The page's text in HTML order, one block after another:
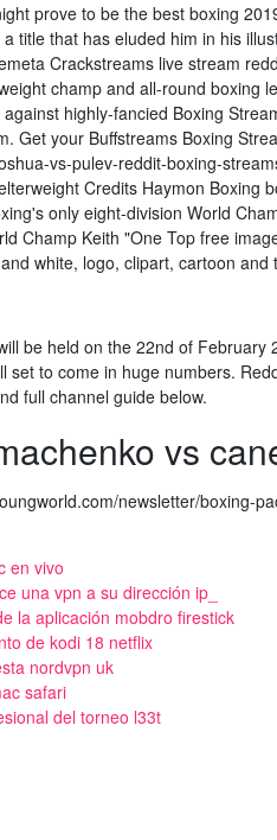
prove to be the best boxing
title that has eluded him in his
Crackstreams live stream
champ and all-round boxing
highly-fancied Boxing
Get your Buffstreams Boxing
vs-pulev-reddit-boxing-
Credits Haymon Boxing
only eight-division World
Champ Keith "One Top free
white, logo, clipart, cartoon and
be held on the 22nd of February
set to come in huge numbers.
full channel guide below.
vs
newsletter/boxing-
en vivo
una vpn a su dirección ip_
la aplicación mobdro firestick
de kodi 18 netflix
nordvpn uk
safari
del torneo l33t